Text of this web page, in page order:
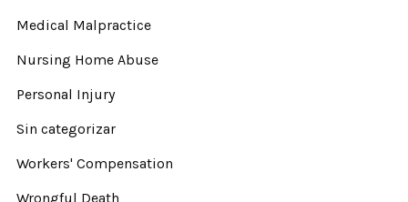
Medical Malpractice
Nursing Home Abuse
Personal Injury
Sin categorizar
Workers' Compensation
Wrongful Death